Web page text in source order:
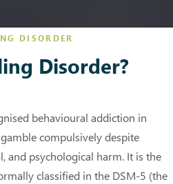
DISORDER
Disorder?
behavioural addiction in
compulsively despite
and psychological harm. It is the
classified in the DSM-5 (the